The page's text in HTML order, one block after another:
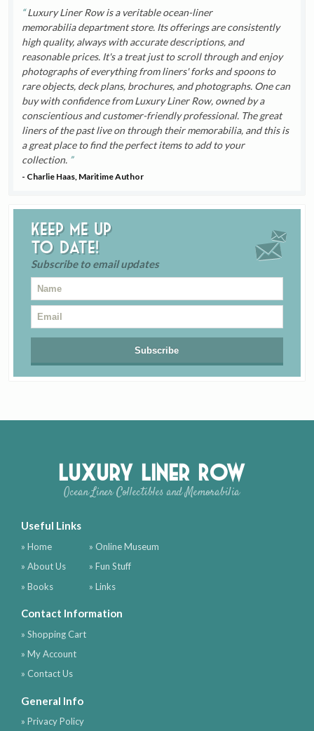
Luxury Liner Row is a veritable ocean-liner
memorabilia department store. Its offerings are consistently
high quality, always with accurate descriptions, and
reasonable prices. It's a treat just to scroll through and enjoy
photographs of everything from liners' forks and spoons to
rare objects, deck plans, brochures, and photographs. One can
buy with confidence from Luxury Liner Row, owned by a
conscientious and customer-friendly professional. The great
liners of the past live on through their memorabilia, and this is
a great place to find the perfect items to add to your
collection.
- Charlie Haas, Maritime Author
Keep me up
to date!
Subscribe to email updates
Luxury Liner Row
Ocean Liner Collectibles and Memorabilia
Useful Links
» Home
» About Us
» Books
» Online Museum
» Fun Stuff
» Links
Contact Information
» Shopping Cart
» My Account
» Contact Us
General Info
» Privacy Policy